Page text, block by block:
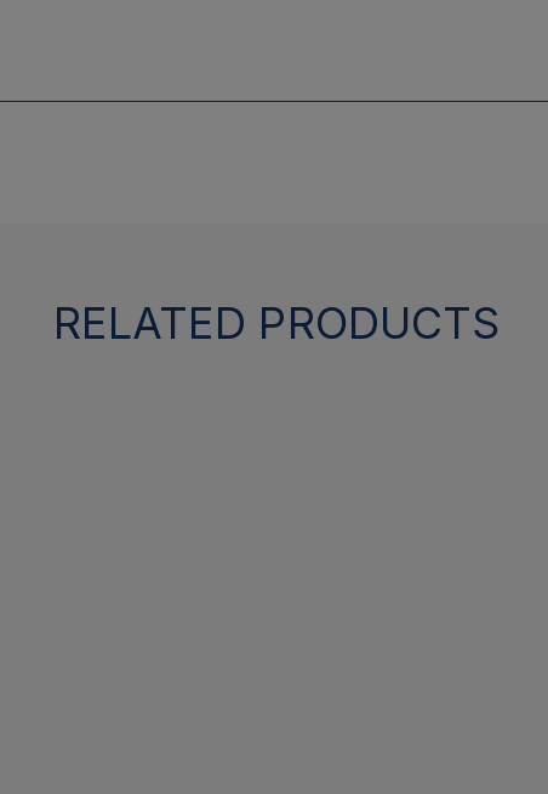
RELATED PRODUCTS